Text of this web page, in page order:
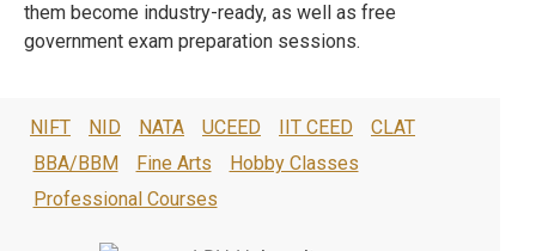
them become industry-ready, as well as free
government exam preparation sessions.
NIFT NID NATA UCEED IIT CEED
CLAT
BBA/BBM
Fine Arts
Hobby Classes
Professional Courses